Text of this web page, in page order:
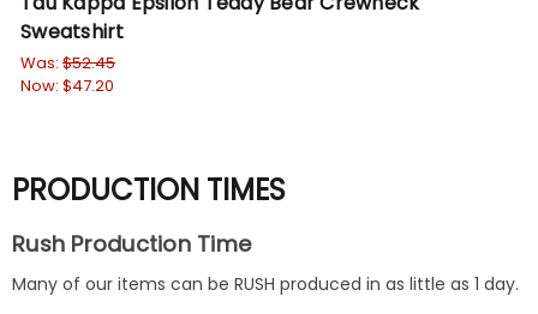
Sweatshirt
Was: $52.45
Now: $47.20
PRODUCTION TIMES
Rush Production Time
Many of our items can be RUSH produced in as little as 1 day.